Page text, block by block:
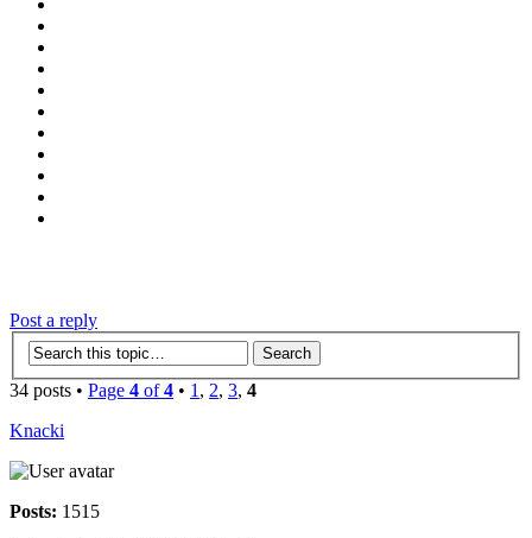
Post a reply
34 posts • Page 4 of4 • 1 , 2, 3, 4
Knacki
Posts: 1515